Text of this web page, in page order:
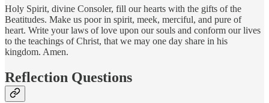
Holy Spirit, divine Consoler, fill our hearts with the gifts of the
Beatitudes. Make us poor in spirit, meek, merciful, and pure of
heart. Write your laws of love upon our souls and conform our lives
to the teachings of Christ, that we may one day share in his
kingdom. Amen.
Reflection Questions